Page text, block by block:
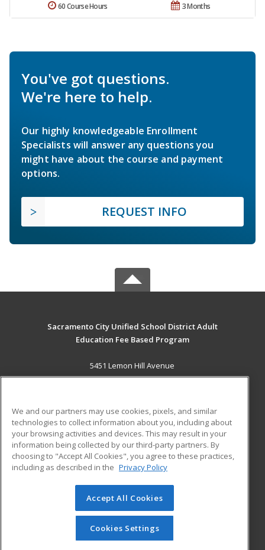
3 Months
60 Course Hours
You've got questions.
We're here to help.
Our highly knowledgeable Enrollment
Specialists will answer any questions you
might have about the course and payment
options.
REQUEST INFO
Sacramento City Unified School District Adult
Education Fee Based Program
5451 Lemon Hill Avenue
Sacramento, CA 95824 US
Career Training
ADDITIONAL RESOURCES
Financial Assistance
Help
Student Blog
© 2026 ed2go, a division of Cengage Learning. All rights
reserved. The material on this site cannot be reproduced or
redistributed unless you have obtained prior written
permission from Cengage Learning.Privacy Policy
We and our partners may use cookies, pixels, and similar
technologies to collect information about you, including about
your browsing activities and devices. This may result in your
information being collected by our third-party partners. By
choosing to "Accept All Cookies", you agree to these practices,
including as described in the Privacy Policy
Accept All Cookies
Cookies Settings